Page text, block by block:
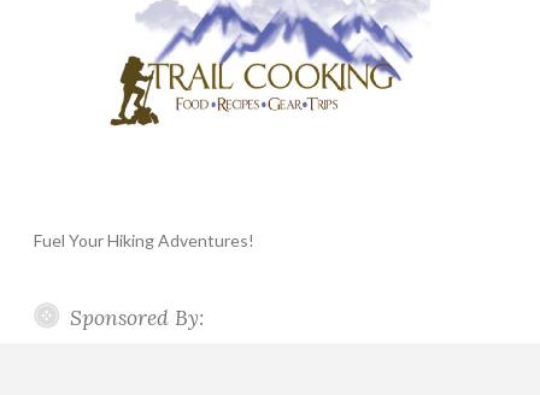
Fuel Your Hiking Adventures!
Sponsored By: